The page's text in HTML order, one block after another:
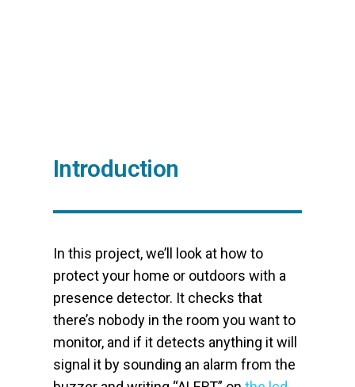
Introduction
In this project, we’ll look at how to
protect your home or outdoors with a
presence detector. It checks that
there’s nobody in the room you want to
monitor, and if it detects anything it will
signal it by sounding an alarm from the